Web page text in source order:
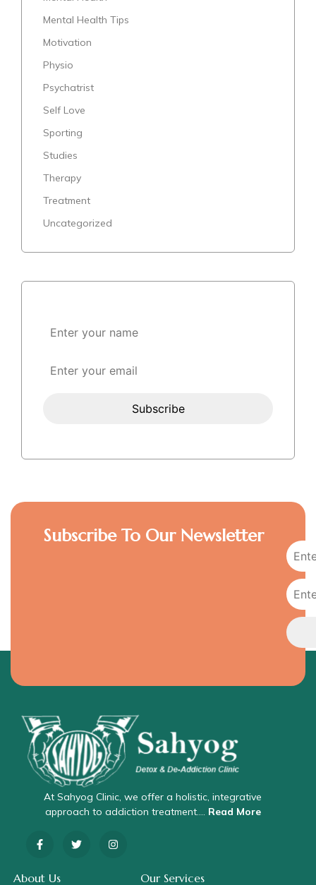
Mental Health Tips
Motivation
Physio
Psychatrist
Self Love
Sporting
Studies
Therapy
Treatment
Uncategorized
Subscribe To Our Newsletter
At Sahyog Clinic, we offer a holistic, integrative
approach to addiction treatment…. Read More
About Us Our Services